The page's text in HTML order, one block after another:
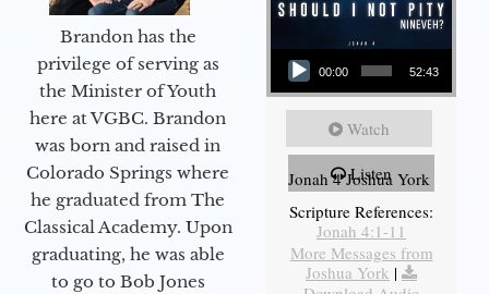
Brandon has the
privilege of serving as
the Minister of Youth
here at VGBC. Brandon
was born and raised in
Colorado Springs where
he graduated from The
Classical Academy. Upon
graduating, he was able
to go to Bob Jones
Audio Player
00:00 52:43
Watch
Listen
Jonah 4 Joshua York
Scripture References:
Jonah 4:1-11
More Messages from
Joshua York |